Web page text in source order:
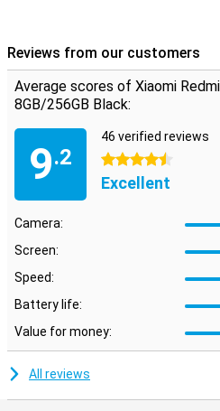
experience. From battery saving to
system thinks with you. Also nice:
security patches, keeping your
interface is uncluttered, even if
Reviews from our customers
Average scores of Xiaomi
8GB/256GB Black:
9.2
46 verified reviews
4.5 stars
Excellent
Camera:
Screen:
Speed:
Battery life:
Value for money:
All reviews